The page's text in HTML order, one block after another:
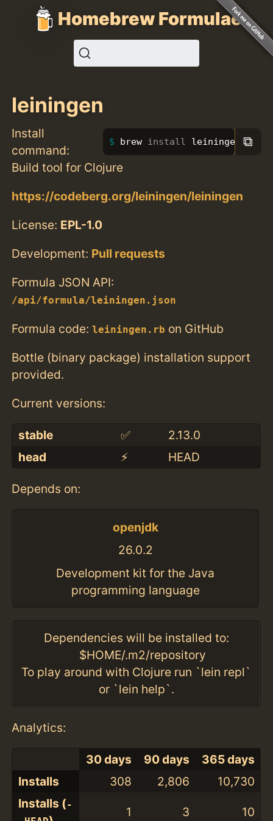
Homebrew Formulae
leiningen
Install
command:
brew install leiningen ⧉
Build tool for Clojure
https://codeberg.org/leiningen/leiningen
License: EPL-1.0
Development: Pull requests
Formula JSON API:
/api/formula/leiningen.json
Formula code:leiningen.rb on GitHub
Bottle (binary package) installation support
provided.
Current versions:
stable ✅
2.13.0
head
⚡️ HEAD
Depends on:
openjdk
26.0.2
Development kit for the Java
programming language
Dependencies will be installed to:
$HOME/.m2/repository
To play around with Clojure run `lein repl`
or `lein help`.
Analytics:
30 days 90 days
365 days
Installs
308 2,806
10,730
Installs (-
1 3 10